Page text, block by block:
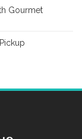
Gourmet